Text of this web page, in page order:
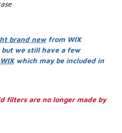
brand newfrom WIX
but we still have a few
which may be included in
filters are no longer made by